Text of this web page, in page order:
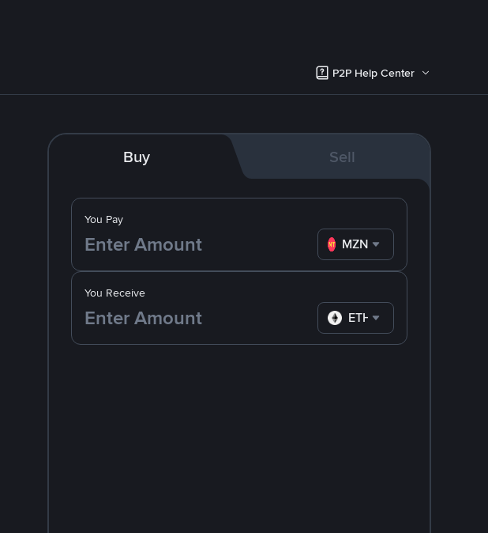
P2P Help Center
Buy Sell
You Pay
MZN
You Receive
ETH